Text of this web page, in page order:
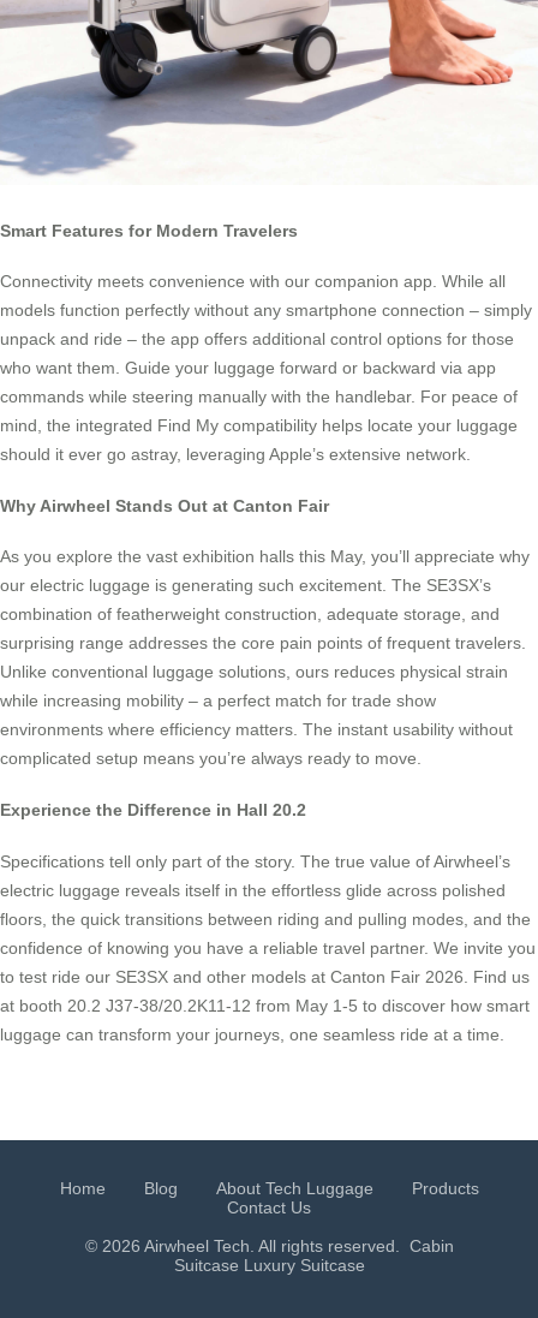
Smart Features for Modern Travelers
Connectivity meets convenience with our companion app. While all
models function perfectly without any smartphone connection – simply
unpack and ride – the app offers additional control options for those
who want them. Guide your luggage forward or backward via app
commands while steering manually with the handlebar. For peace of
mind, the integrated Find My compatibility helps locate your luggage
should it ever go astray, leveraging Apple’s extensive network.
Why Airwheel Stands Out at Canton Fair
As you explore the vast exhibition halls this May, you’ll appreciate why
our electric luggage is generating such excitement. The SE3SX’s
combination of featherweight construction, adequate storage, and
surprising range addresses the core pain points of frequent travelers.
Unlike conventional luggage solutions, ours reduces physical strain
while increasing mobility – a perfect match for trade show
environments where efficiency matters. The instant usability without
complicated setup means you’re always ready to move.
Experience the Difference in Hall 20.2
Specifications tell only part of the story. The true value of Airwheel’s
electric luggage reveals itself in the effortless glide across polished
floors, the quick transitions between riding and pulling modes, and the
confidence of knowing you have a reliable travel partner. We invite you
to test ride our SE3SX and other models at Canton Fair 2026. Find us
at booth 20.2 J37-38/20.2K11-12 from May 1-5 to discover how smart
luggage can transform your journeys, one seamless ride at a time.
Home Blog About Tech Luggage
Products
Contact Us
© 2026 Airwheel Tech. All rights reserved. Cabin
Suitcase Luxury Suitcase